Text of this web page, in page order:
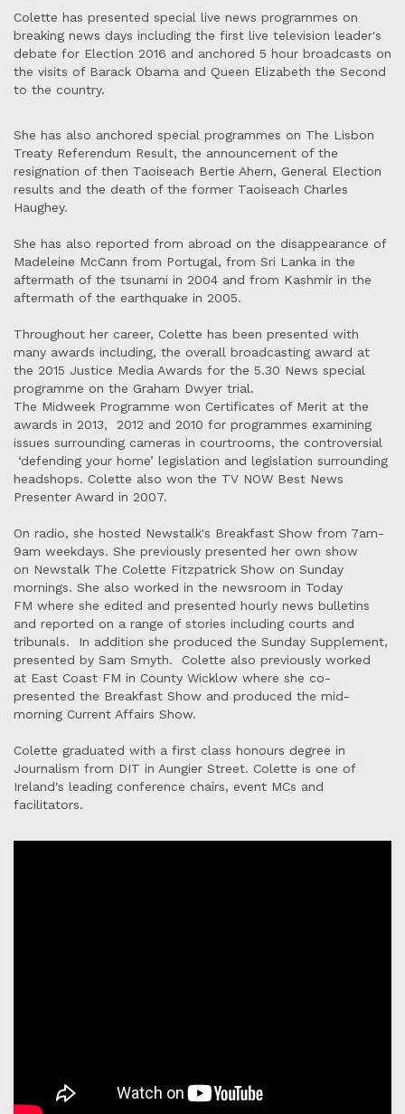
Colette has presented special live news programmes on
breaking news days including the first live television leader's
debate for Election 2016 and anchored 5 hour broadcasts on
the visits of Barack Obama and Queen Elizabeth the Second
to the country.
She has also anchored special programmes on The Lisbon
Treaty Referendum Result, the announcement of the
resignation of then Taoiseach Bertie Ahern, General Election
results and the death of the former Taoiseach Charles
Haughey.
She has also reported from abroad on the disappearance of
Madeleine McCann from Portugal, from Sri Lanka in the
aftermath of the tsunami in 2004 and from Kashmir in the
aftermath of the earthquake in 2005.
Throughout her career, Colette has been presented with
many awards including, the overall broadcasting award at
the 2015 Justice Media Awards for the 5.30 News special
programme on the Graham Dwyer trial.
The Midweek Programme won Certificates of Merit at the
awards in 2013, 2012 and 2010 for programmes examining
issues surrounding cameras in courtrooms, the controversial
‘defending your home’ legislation and legislation surrounding
headshops. Colette also won the TV NOW Best News
Presenter Award in 2007.
On radio, she hosted Newstalk's Breakfast Show from 7am-
9am weekdays. She previously presented her own show
on Newstalk The Colette Fitzpatrick Show on Sunday
mornings. She also worked in the newsroom in Today
FM where she edited and presented hourly news bulletins
and reported on a range of stories including courts and
tribunals. In addition she produced the Sunday Supplement,
presented by Sam Smyth. Colette also previously worked
at East Coast FM in County Wicklow where she co-
presented the Breakfast Show and produced the mid-
morning Current Affairs Show.
Colette graduated with a first class honours degree in
Journalism from DIT in Aungier Street. Colette is one of
Ireland's leading conference chairs, event MCs and
facilitators.